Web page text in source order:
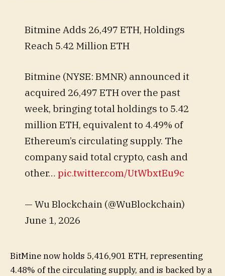
Bitmine Adds 26,497 ETH, Holdings
Reach 5.42 Million ETH
Bitmine (NYSE: BMNR) announced it
acquired 26,497 ETH over the past
week, bringing total holdings to 5.42
million ETH, equivalent to 4.49% of
Ethereum’s circulating supply. The
company said total crypto, cash and
other… pic.twitter.com/UtWbxtEu9c
— Wu Blockchain (@WuBlockchain)
June 1, 2026
BitMine now holds 5,416,901 ETH, representing
4.48% of the circulating supply, and is backed by a